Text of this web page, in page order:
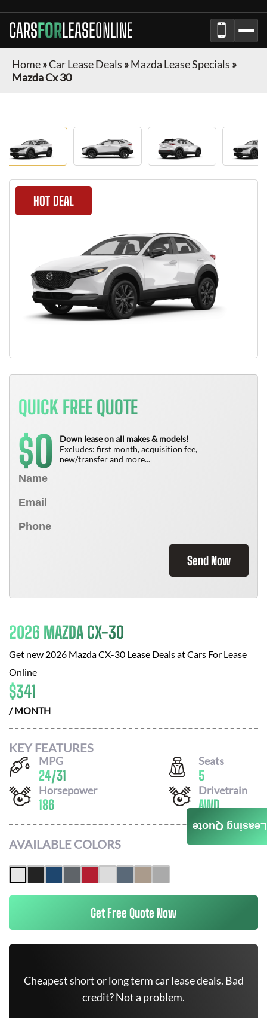
CARSFORLEASEONLINE
Home»Car Lease Deals »Mazda Lease Specials »
Mazda Cx 30
HOT DEAL
QUICK FREE QUOTE
$0
Down lease on all makes & models!
Excludes: first month, acquisition fee,
new/transfer and more...
Send Now
2026 MAZDA CX-30
Get new 2026 Mazda CX-30 Lease Deals atCars For Lease
Online
$341
/ MONTH
KEY FEATURES
MPG
24/31
Seats
5
Horsepower
186
Drivetrain
AWD
AVAILABLE COLORS
Get Free Quote Now
Cheapest short or long term car lease deals. Bad
credit? Not a problem.
Leasing Quote